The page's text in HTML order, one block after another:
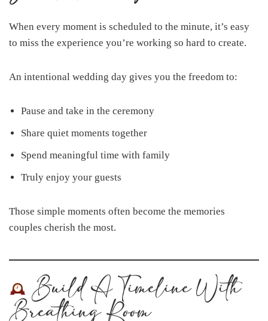
When every moment is scheduled to the minute, it’s easy
to miss the experience you’re working so hard to create.
An intentional wedding day gives you the freedom to:
Pause and take in the ceremony
Share quiet moments together
Spend meaningful time with family
Truly enjoy your guests
Those simple moments often become the memories
couples cherish the most.
Build A Timeline With
Breathing Room